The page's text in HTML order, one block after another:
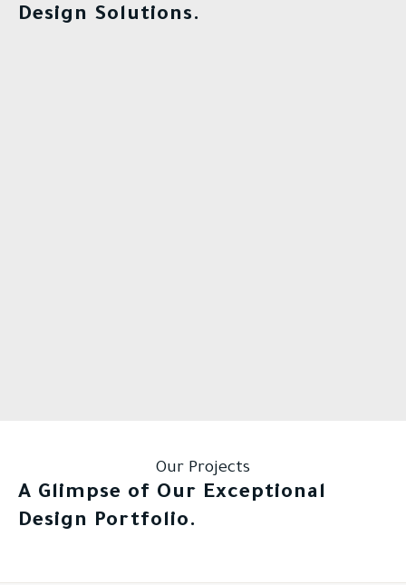
Design Solutions.
Our Projects
A Glimpse of Our Exceptional
Design Portfolio.